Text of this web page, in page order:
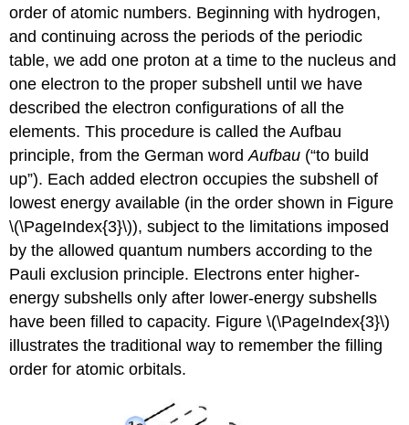
order of atomic numbers. Beginning with hydrogen,
and continuing across the periods of the periodic
table, we add one proton at a time to the nucleus and
one electron to the proper subshell until we have
described the electron configurations of all the
elements. This procedure is called theAufbau
principle, from the German wordAufbau (“to build
up”). Each added electron occupies the subshell of
lowest energy available (in the order shown in Figure
\(\PageIndex{3}\)), subject to the limitations imposed
by the allowed quantum numbers according to the
Pauli exclusion principle. Electrons enter higher-
energy subshells only after lower-energy subshells
have been filled to capacity. Figure \(\PageIndex{3}\)
illustrates the traditional way to remember the filling
order for atomic orbitals.